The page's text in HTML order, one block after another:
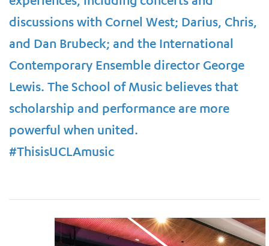
discussions with Cornel West; Darius, Chris,
and Dan Brubeck; and the International
Contemporary Ensemble director George
Lewis. The School of Music believes that
scholarship and performance are more
powerful when united.
#ThisisUCLAmusic